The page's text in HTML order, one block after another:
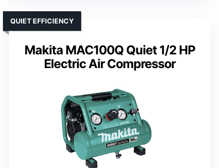
Makita MAC100Q Quiet 1/2 HP
Electric Air Compressor
QUIET EFFICIENCY